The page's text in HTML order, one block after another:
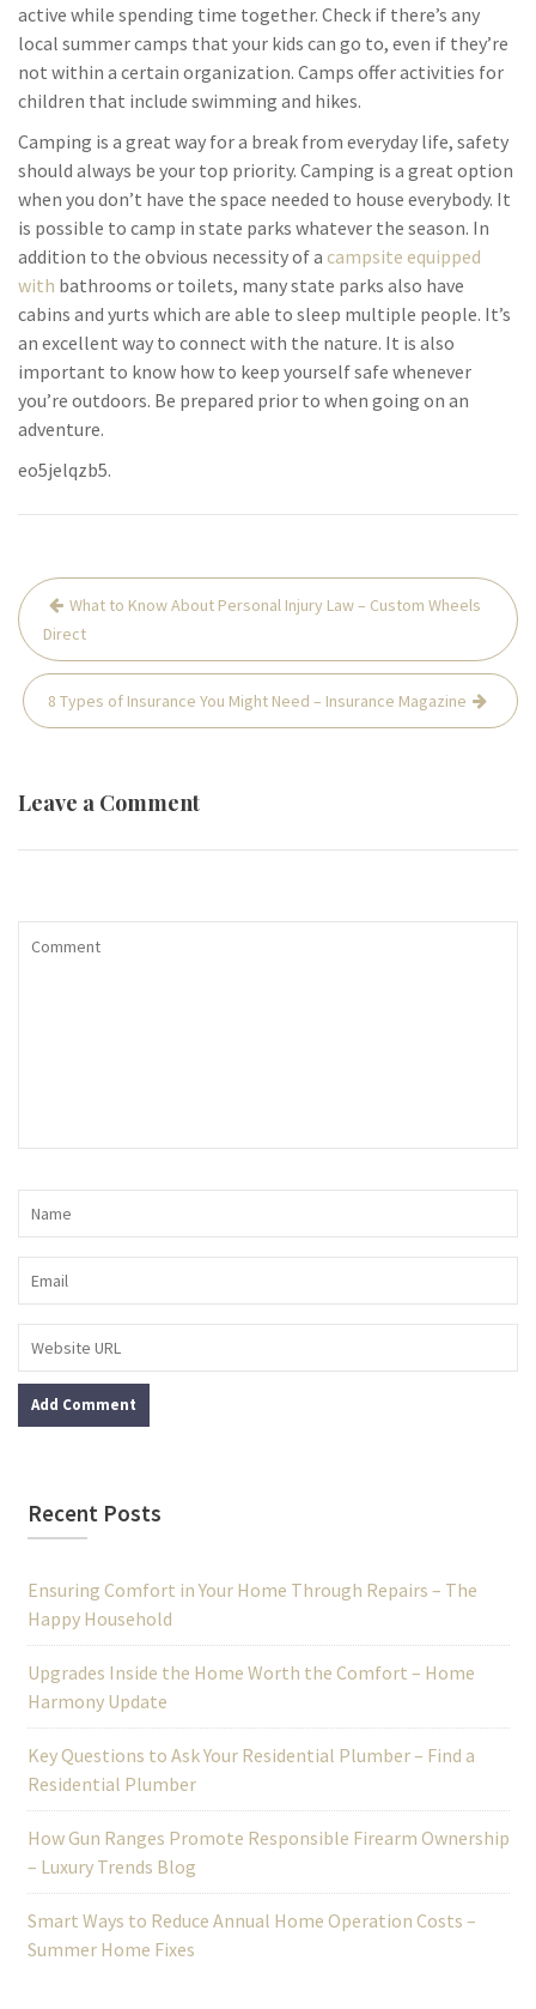
active while spending time together. Check if there’s any
local summer camps that your kids can go to, even if they’re
not within a certain organization. Camps offer activities for
children that include swimming and hikes.
Camping is a great way for a break from everyday life, safety
should always be your top priority. Camping is a great option
when you don’t have the space needed to house everybody. It
is possible to camp in state parks whatever the season. In
addition to the obvious necessity of a campsite equipped
with bathrooms or toilets, many state parks also have
cabins and yurts which are able to sleep multiple people. It’s
an excellent way to connect with the nature. It is also
important to know how to keep yourself safe whenever
you’re outdoors. Be prepared prior to when going on an
adventure.
eo5jelqzb5.
Post
navigation
What to Know About Personal Injury Law – Custom Wheels
Direct
8 Types of Insurance You Might Need – Insurance Magazine
Leave a Comment
Recent Posts
Ensuring Comfort in Your Home Through Repairs – The
Happy Household
Upgrades Inside the Home Worth the Comfort – Home
Harmony Update
Key Questions to Ask Your Residential Plumber – Find a
Residential Plumber
How Gun Ranges Promote Responsible Firearm Ownership
– Luxury Trends Blog
Smart Ways to Reduce Annual Home Operation Costs –
Summer Home Fixes